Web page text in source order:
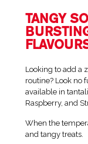
TANGY
Looking to add a
routine? Look no
available in
Raspberry, and
When the
and tangy treats.